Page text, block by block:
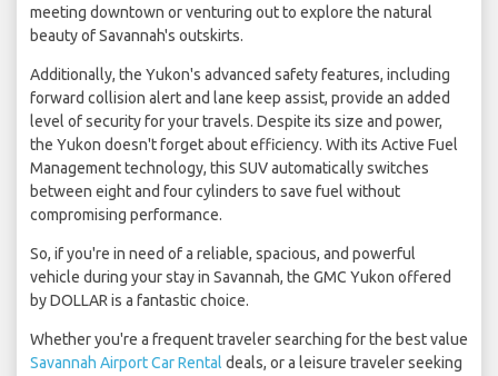
meeting downtown or venturing out to explore the natural
beauty of Savannah's outskirts.
Additionally, the Yukon's advanced safety features, including
forward collision alert and lane keep assist, provide an added
level of security for your travels. Despite its size and power,
the Yukon doesn't forget about efficiency. With its Active Fuel
Management technology, this SUV automatically switches
between eight and four cylinders to save fuel without
compromising performance.
So, if you're in need of a reliable, spacious, and powerful
vehicle during your stay in Savannah, the GMC Yukon offered
by DOLLAR is a fantastic choice.
Whether you're a frequent traveler searching for the best value
Savannah Airport Car Rental deals, or a leisure traveler seeking